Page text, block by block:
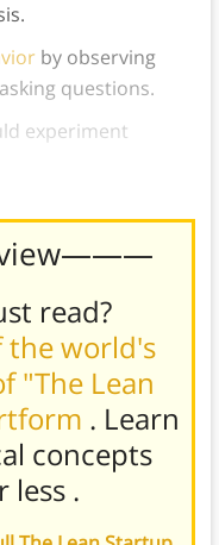
by observing
questions.
experiment
read?
the world's
"The Lean
. Learn
concepts
less .